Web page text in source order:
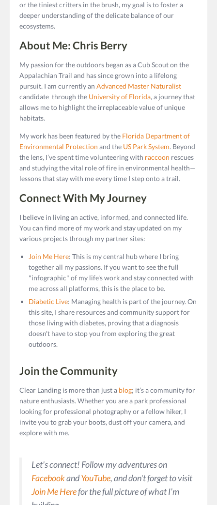
or the tiniest critters in the brush, my goal is to foster a
deeper understanding of the delicate balance of our
ecosystems.
About Me: Chris Berry
My passion for the outdoors began as a Cub Scout on the
Appalachian Trail and has since grown into a lifelong
pursuit. I am currently an Advanced Master Naturalist
candidate through the University of Florida, a journey that
allows me to highlight the irreplaceable value of unique
habitats.
My work has been featured by the Florida Department of
Environmental Protection and the US Park System. Beyond
the lens, I’ve spent time volunteering with raccoon rescues
and studying the vital role of fire in environmental health—
lessons that stay with me every time I step onto a trail.
Connect With My Journey
I believe in living an active, informed, and connected life.
You can find more of my work and stay updated on my
various projects through my partner sites:
Join Me Here: This is my central hub where I bring
together all my passions. If you want to see the full
"infographic" of my life's work and stay connected with
me across all platforms, this is the place to be.
Diabetic Live: Managing health is part of the journey. On
this site, I share resources and community support for
those living with diabetes, proving that a diagnosis
doesn't have to stop you from exploring the great
outdoors.
Join the Community
Clear Landing is more than just a blog; it’s a community for
nature enthusiasts. Whether you are a park professional
looking for professional photography or a fellow hiker, I
invite you to grab your boots, dust off your camera, and
explore with me.
Let's connect! Follow my adventures on
FacebookandYouTube, and don't forget to visit
Join Me Herefor the full picture of what I’m